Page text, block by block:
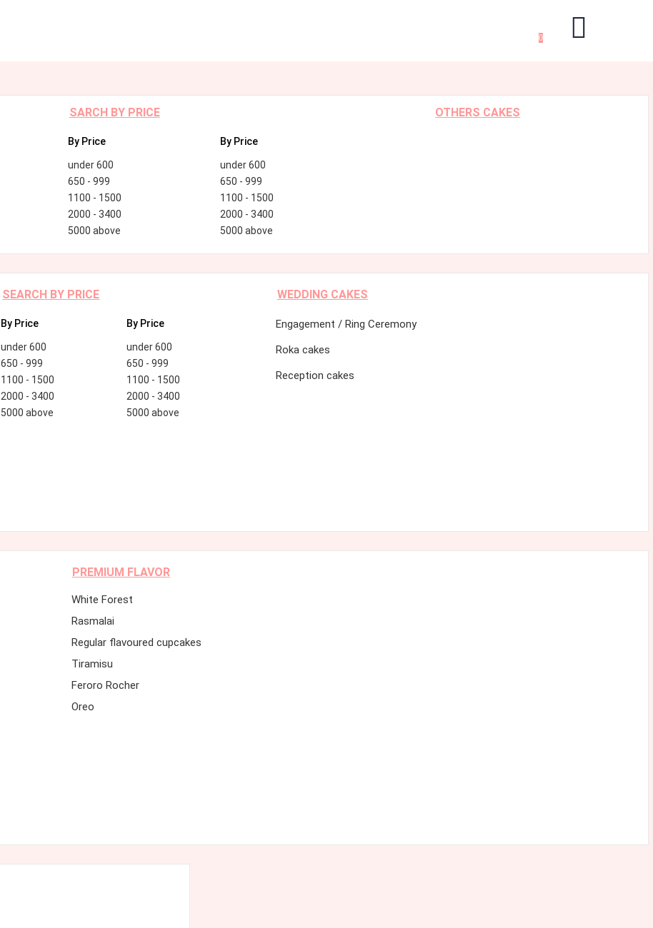
0
SARCH BY PRICE
By Price
under 600
650 - 999
1100 - 1500
2000 - 3400
5000 above
By Price
under 600
650 - 999
1100 - 1500
2000 - 3400
5000 above
OTHERS CAKES
SEARCH BY PRICE
By Price
under 600
650 - 999
1100 - 1500
2000 - 3400
5000 above
By Price
under 600
650 - 999
1100 - 1500
2000 - 3400
5000 above
WEDDING CAKES
Engagement / Ring Ceremony
Roka cakes
Reception cakes
PREMIUM FLAVOR
White Forest
Rasmalai
Regular flavoured cupcakes
Tiramisu
Feroro Rocher
Oreo